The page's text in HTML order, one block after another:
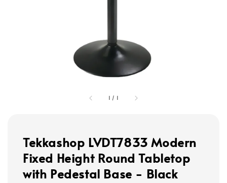
1 / 1
Tekkashop LVDT7833 Modern
Fixed Height Round Tabletop
with Pedestal Base - Black